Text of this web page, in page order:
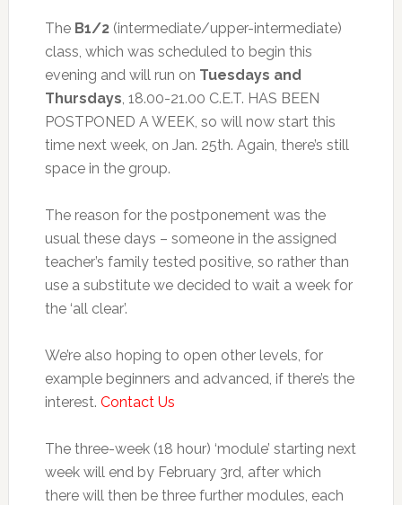
The B1/2(intermediate/upper-intermediate)
class, which was scheduled to begin this
evening and will run on Tuesdays and
Thursdays, 18.00-21.00 C.E.T. HAS BEEN
POSTPONED A WEEK, so will now start this
time next week, on Jan. 25th. Again, there’s still
space in the group.
The reason for the postponement was the
usual these days – someone in the assigned
teacher’s family tested positive, so rather than
use a substitute we decided to wait a week for
the ‘all clear’.
We’re also hoping to open other levels, for
example beginners and advanced, if there’s the
interest. Contact Us
The three-week (18 hour) ‘module’ starting next
week will end by February 3rd, after which
there will then be three further modules, each